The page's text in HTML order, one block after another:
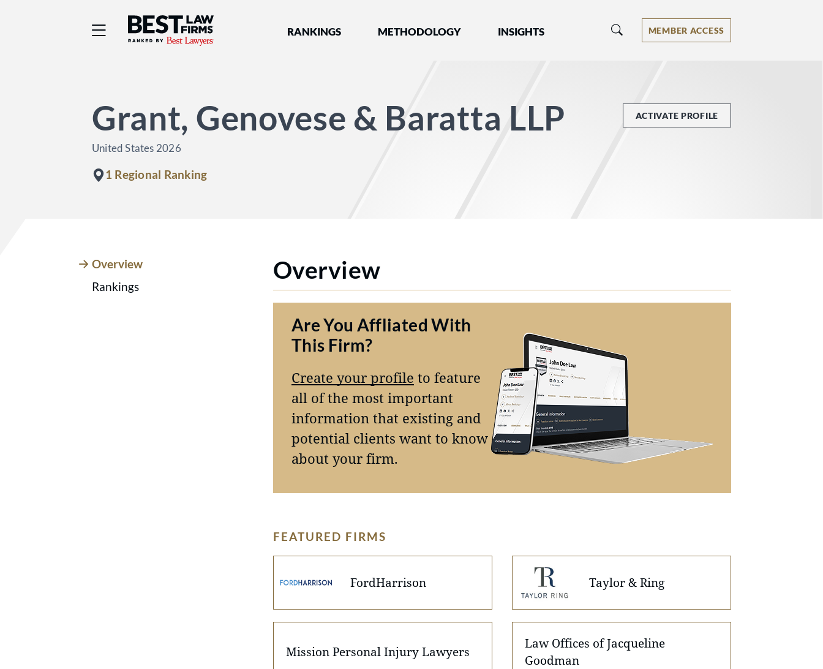
Best Law Firms® - Ranked by Best Lawyers®
RANKINGS METHODOLOGY INSIGHTS MEMBER ACCESS
Grant, Genovese & Baratta LLP
United States 2026
1 Regional Ranking
ACTIVATE PROFILE
Overview
Rankings
Overview
Are You Affliated With
This Firm?
Create your profile to feature
all of the most important
information that existing and
potential clients want to know
about your firm.
FEATURED FIRMS
FordHarrison Taylor & Ring
Mission Personal Injury Lawyers
Law Offices of Jacqueline
Goodman